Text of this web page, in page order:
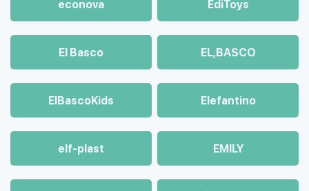
econova EdiToys
El Basco EL,BASCO
ElBascoKids Elefantino
elf-plast EMILY